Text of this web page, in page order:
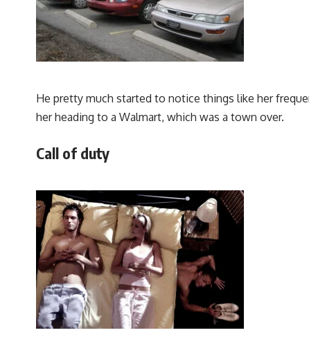
He pretty much started to notice things like her
her heading to a Walmart, which was a town over.
Call of duty